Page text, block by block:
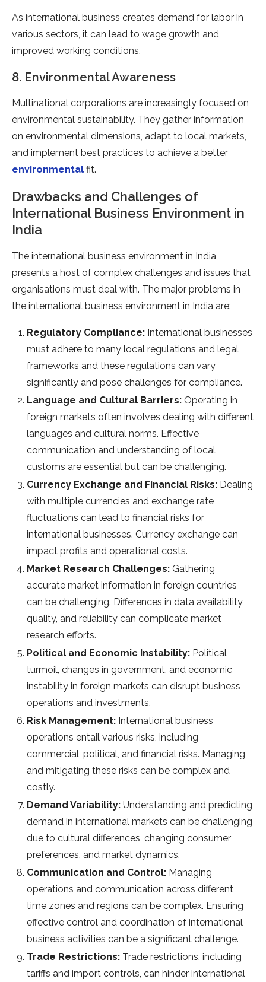
As international business creates demand for labor in
various sectors, it can lead to wage growth and
improved working conditions.
8. Environmental Awareness
Multinational corporations are increasingly focused on
environmental sustainability. They gather information
on environmental dimensions, adapt to local markets,
and implement best practices to achieve a better
environmental fit.
Drawbacks and Challenges of
International Business Environment in
India
The international business environment in India
presents a host of complex challenges and issues that
organisations must deal with. The major problems in
the international business environment in India are:
Regulatory Compliance: International businesses
must adhere to many local regulations and legal
frameworks and these regulations can vary
significantly and pose challenges for compliance.
Language and Cultural Barriers: Operating in
foreign markets often involves dealing with different
languages and cultural norms. Effective
communication and understanding of local
customs are essential but can be challenging.
Currency Exchange and Financial Risks: Dealing
with multiple currencies and exchange rate
fluctuations can lead to financial risks for
international businesses. Currency exchange can
impact profits and operational costs.
Market Research Challenges: Gathering
accurate market information in foreign countries
can be challenging. Differences in data availability,
quality, and reliability can complicate market
research efforts.
Political and Economic Instability: Political
turmoil, changes in government, and economic
instability in foreign markets can disrupt business
operations and investments.
Risk Management: International business
operations entail various risks, including
commercial, political, and financial risks. Managing
and mitigating these risks can be complex and
costly.
Demand Variability: Understanding and predicting
demand in international markets can be challenging
due to cultural differences, changing consumer
preferences, and market dynamics.
Communication and Control: Managing
operations and communication across different
time zones and regions can be complex. Ensuring
effective control and coordination of international
business activities can be a significant challenge.
Trade Restrictions: Trade restrictions, including
tariffs and import controls, can hinder international